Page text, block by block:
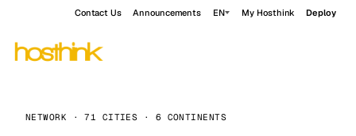
Contact Us Announcements EN My Hosthink Deploy
NETWORK · 71 CITIES · 6 CONTINENTS